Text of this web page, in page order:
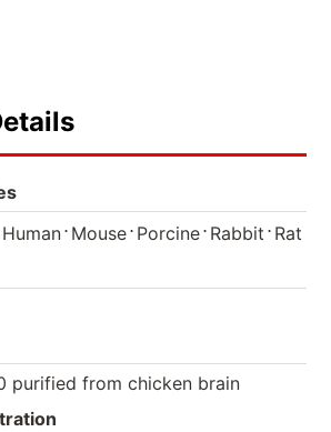
Human⋅ Mouse⋅ Porcine⋅ Rabbit ⋅ Rat
purified from chicken brain